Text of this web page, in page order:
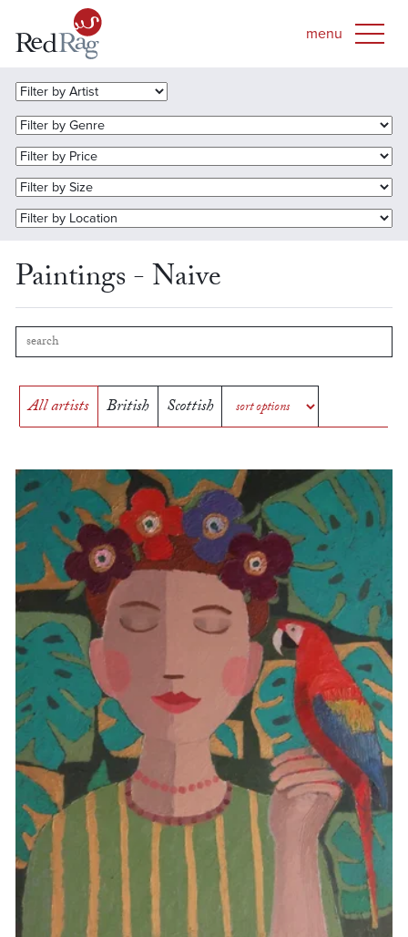
Paintings - Naive
All artists British Scottish